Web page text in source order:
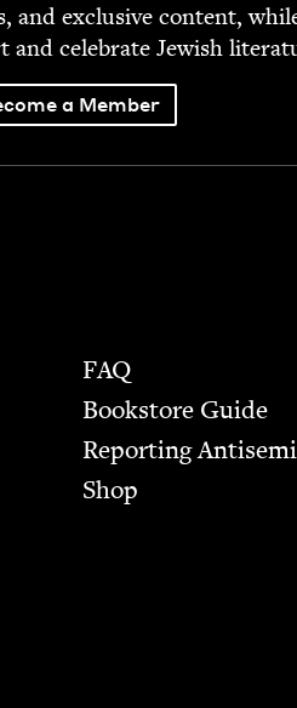
and exclu­sive con­tent,
and cel­e­brate Jew­ish
a Member
FAQ
Bookstore Guide
Report­ing
Shop